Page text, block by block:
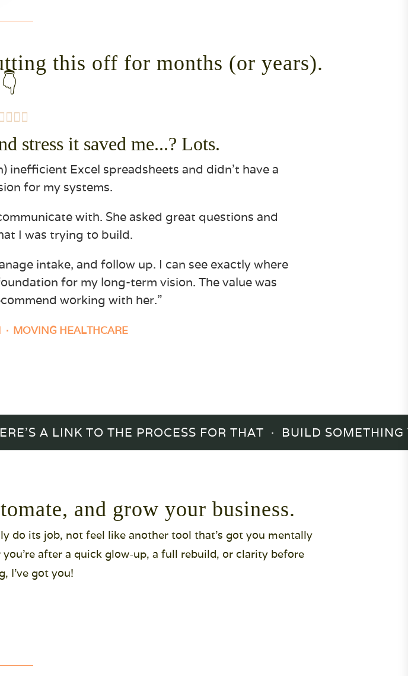
this off for months (or years).
👇
stress it saved me...? Lots.
inefficient Excel spreadsheets and didn’t have a
for my systems.
with. She asked great questions and
I was trying to build.
intake, and follow up. I can see exactly where
for my long-term vision. The value was
working with her.”
· MOVING HEALTHCARE
LINK TO THE PROCESS FOR THAT · BUILD SOMETHING
and grow your business.
do its job, not feel like another tool that's got you mentally
after a quick glow-up, a full rebuild, or clarity before
I've got you!